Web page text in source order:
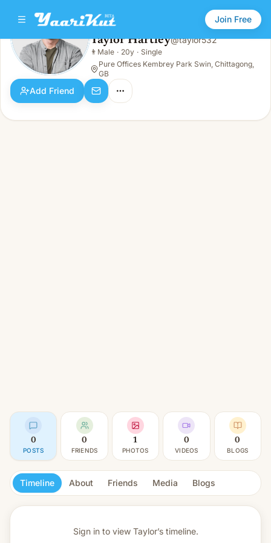
Join Free
Taylor Hartley
👨 Male · 20y · Single
Taylor Hartley@taylor532
👨 Male · 20y · Single
Pure Offices Kembrey Park Swin, Chittagong,
GB
Add Friend
0
POSTS
0
FRIENDS
1
PHOTOS
0
VIDEOS
0
BLOGS
Timeline About Friends Media Blogs
Sign in to view Taylor’s timeline.